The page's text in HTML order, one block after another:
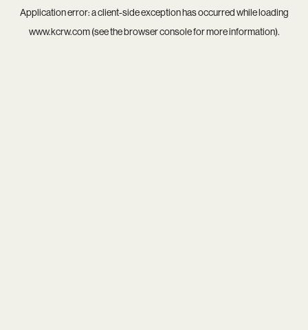
Application error: aclient-side exception has occurred while loading
www.kcrw.com(see thebrowser consolefor more information).